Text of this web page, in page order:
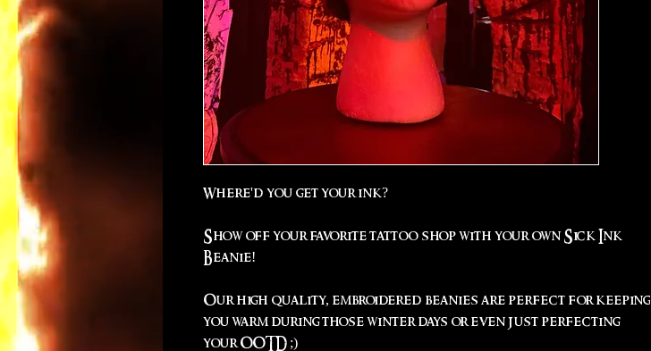
Where'd you get your ink?
Show off your favorite tattoo shop with your own Sick Ink
Beanie!
Our high quality, embroidered beanies are perfect for keeping
you warm during those winter days or even just perfecting
your OOTD ;)